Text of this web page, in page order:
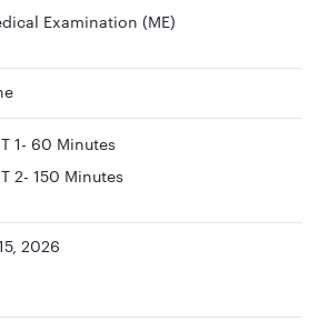
Examination (ME)
1- 60 Minutes
2- 150 Minutes
2026